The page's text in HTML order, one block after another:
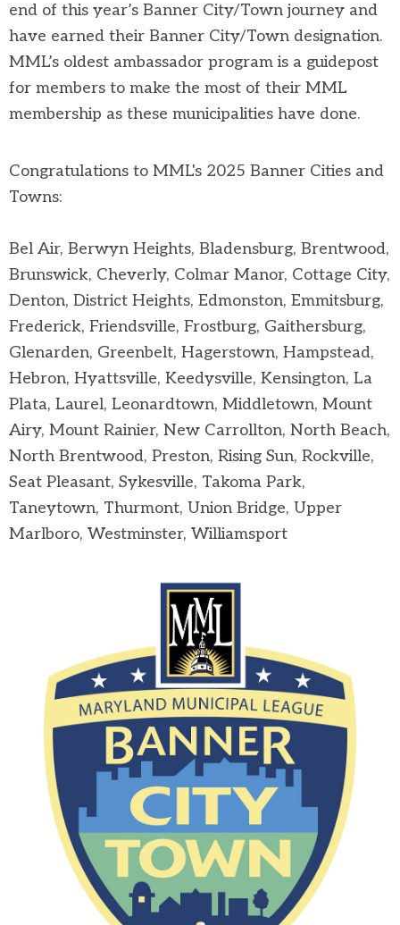
end of this year’s Banner City/Town journey and
have earned their Banner City/Town designation.
MML’s oldest ambassador program is a guidepost
for members to make the most of their MML
membership as these municipalities have done.
Congratulations to MML's 2025 Banner Cities and
Towns:
Bel Air, Berwyn Heights, Bladensburg, Brentwood,
Brunswick, Cheverly, Colmar Manor, Cottage City,
Denton, District Heights, Edmonston, Emmitsburg,
Frederick, Friendsville, Frostburg, Gaithersburg,
Glenarden, Greenbelt, Hagerstown, Hampstead,
Hebron, Hyattsville, Keedysville, Kensington, La
Plata, Laurel, Leonardtown, Middletown, Mount
Airy, Mount Rainier, New Carrollton, North Beach,
North Brentwood, Preston, Rising Sun, Rockville,
Seat Pleasant, Sykesville, Takoma Park,
Taneytown, Thurmont, Union Bridge, Upper
Marlboro, Westminster, Williamsport